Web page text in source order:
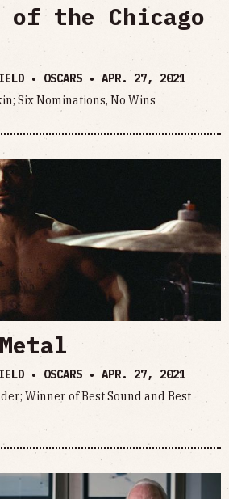
the Chicago
• OSCARS • APR. 27, 2021
Six Nominations, No Wins
• OSCARS • APR. 27, 2021
Winner of Best Sound and Best